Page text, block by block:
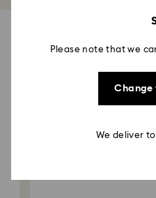
Please note that we
Change
We deliver